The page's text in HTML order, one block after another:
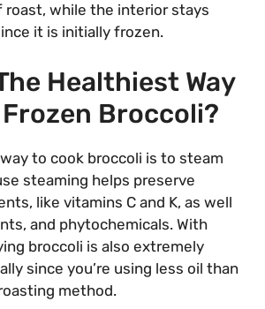
while the interior stays
it is initially frozen.
Healthiest Way
Frozen Broccoli?
to cook broccoli is to steam
steaming helps preserve
like vitamins C and K, as well
and phytochemicals. With
broccoli is also extremely
since you’re using less oil than
method.